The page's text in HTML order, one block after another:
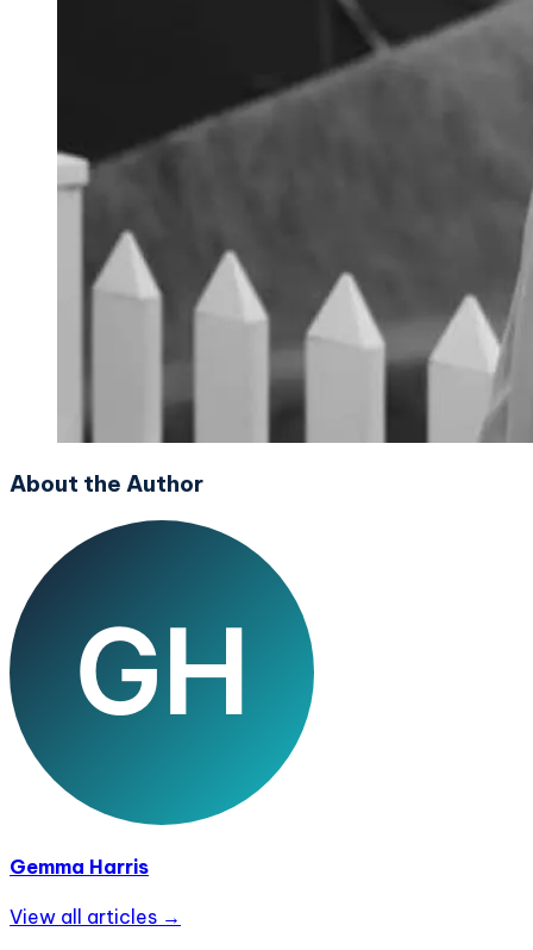
About the Author
Gemma Harris
View all articles →